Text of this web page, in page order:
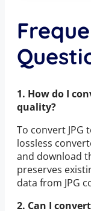
1. How do I
quality?
To convert JPG
lossless
and download
preserves
data from JPG
2. Can I